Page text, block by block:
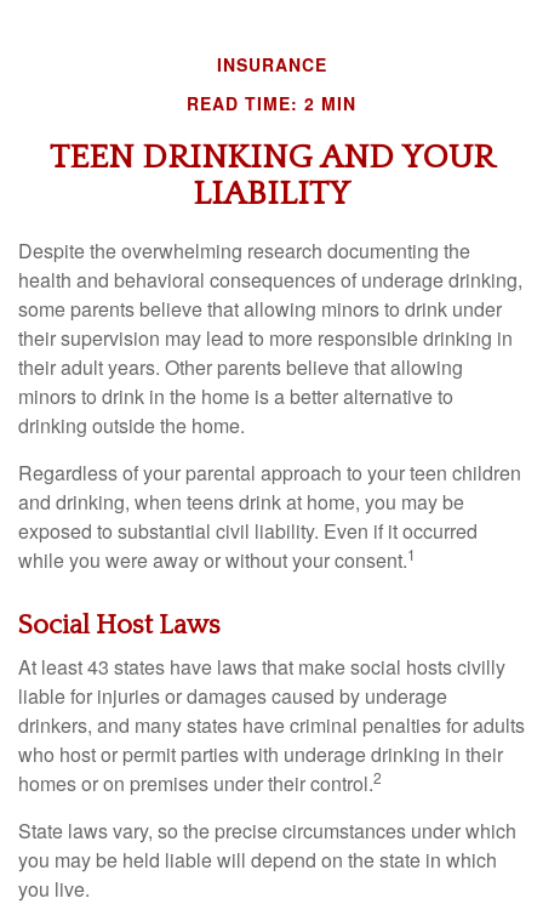
INSURANCE
READ TIME: 2 MIN
TEEN DRINKING AND YOUR
LIABILITY
Despite the overwhelming research documenting the
health and behavioral consequences of underage drinking,
some parents believe that allowing minors to drink under
their supervision may lead to more responsible drinking in
their adult years. Other parents believe that allowing
minors to drink in the home is a better alternative to
drinking outside the home.
Regardless of your parental approach to your teen children
and drinking, when teens drink at home, you may be
exposed to substantial civil liability. Even if it occurred
while you were away or without your consent.1
Social Host Laws
At least 43 states have laws that make social hosts civilly
liable for injuries or damages caused by underage
drinkers, and many states have criminal penalties for adults
who host or permit parties with underage drinking in their
homes or on premises under their control.2
State laws vary, so the precise circumstances under which
you may be held liable will depend on the state in which
you live.